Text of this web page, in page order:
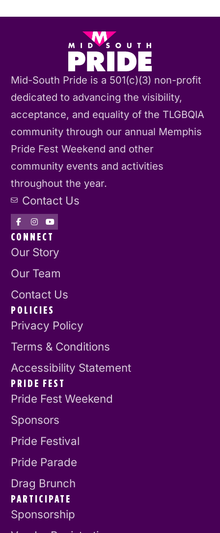
Mid-South Pride is a 501(c)(3) non-profit
dedicated to advancing the visibility,
acceptance, and equality of the TLGBQIA
community through our annual Memphis
Pride Fest Weekend and other
community events and activities
throughout the year.
Contact Us
CONNECT
Our Story
Our Team
Contact Us
POLICIES
Privacy Policy
Terms & Conditions
Accessibility Statement
PRIDE FEST
Pride Fest Weekend
Sponsors
Pride Festival
Pride Parade
Drag Brunch
PARTICIPATE
Sponsorship